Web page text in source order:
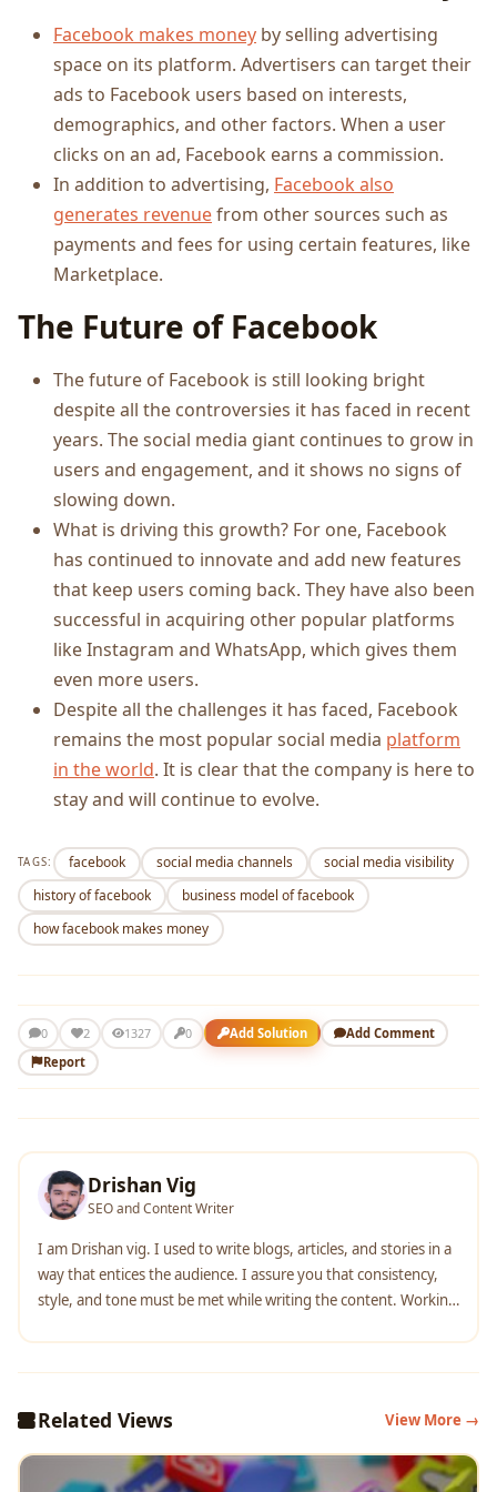
Facebook makes money by selling advertising
space on its platform. Advertisers can target their
ads to Facebook users based on interests,
demographics, and other factors. When a user
clicks on an ad, Facebook earns a commission.
In addition to advertising, Facebook also
generates revenuefrom other sources such as
payments and fees for using certain features, like
Marketplace.
The Future of Facebook
The future of Facebook is still looking bright
despite all the controversies it has faced in recent
years. The social media giant continues to grow in
users and engagement, and it shows no signs of
slowing down.
What is driving this growth? For one, Facebook
has continued to innovate and add new features
that keep users coming back. They have also been
successful in acquiring other popular platforms
like Instagram and WhatsApp, which gives them
even more users.
Despite all the challenges it has faced, Facebook
remains the most popular social media platform
in the world. It is clear that the company is here to
stay and will continue to evolve.
TAGS: facebook social media channels
social media visibility
history of facebook
business model of facebook
how facebook makes money
0 2 1327 0 Add Solution
Add Comment
Report
Drishan Vig
SEO and Content Writer
I am Drishan vig. I used to write blogs, articles, and stories in a
way that entices the audience. I assure you that consistency,
style, and tone must be met while writing the content. Working
enough but doing seo is the first thing for it.
Related Views View More →